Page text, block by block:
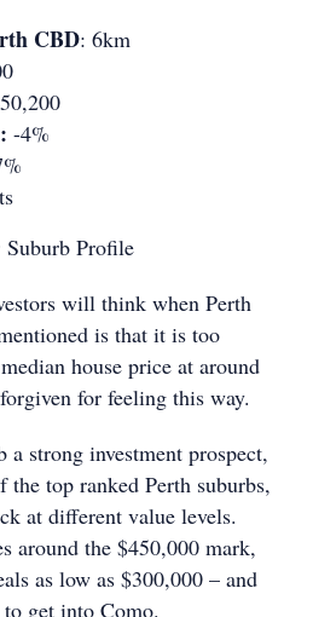
CBD: 6km
-4%
Profile
will think when Perth
is that it is too
house price at around
for feeling this way.
a strong investment prospect,
the top ranked Perth suburbs,
at different value levels.
around the $450,000 mark,
as low as $300,000 – and
get into Como.